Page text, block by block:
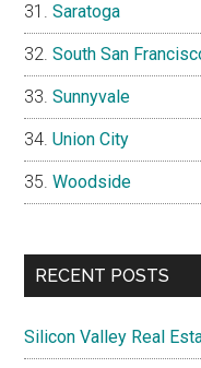
Saratoga
South San
Sunnyvale
Union City
Woodside
RECENT POSTS
Silicon Valley Real